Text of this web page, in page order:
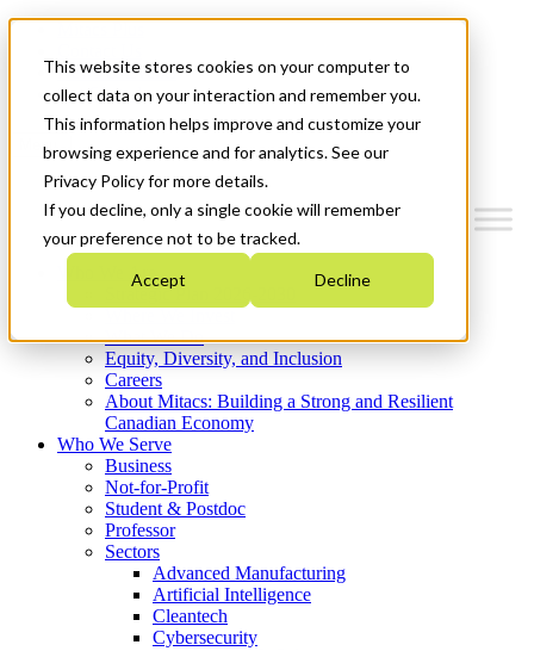
This website stores cookies on your computer to
collect data on your interaction and remember you.
This information helps improve and customize your
browsing experience and for analytics. See our
Privacy Policy for more details.
If you decline, only a single cookie will remember
your preference not to be tracked.
Accept Decline
News & Events
Get Started
Menu
Who We Are
Strategic Plan 2026-2030
What We Do
Equity, Diversity, and Inclusion
Careers
About Mitacs: Building a Strong and Resilient
Canadian Economy
Who We Serve
Business
Not-for-Profit
Student & Postdoc
Professor
Sectors
Advanced Manufacturing
Artificial Intelligence
Cleantech
Cybersecurity